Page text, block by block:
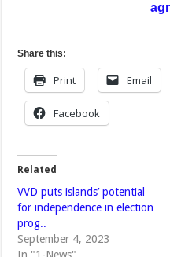
Share this:
Print Email
Facebook
Related
VVD puts islands’ potential
for independence in election
prog..
September 4, 2023